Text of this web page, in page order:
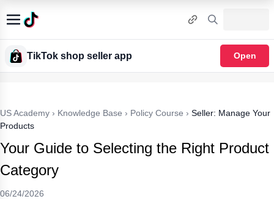
TikTok shop seller app Open
US Academy › Knowledge Base › Policy Course › Seller: Manage Your
Products
Your Guide to Selecting the Right Product
Category
06/24/2026